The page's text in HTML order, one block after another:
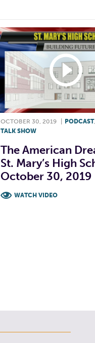
OCTOBER 30, 2019 PODCAST,
TALK SHOW
The American
St. Mary’s High
October 30, 2019
WATCH VIDEO